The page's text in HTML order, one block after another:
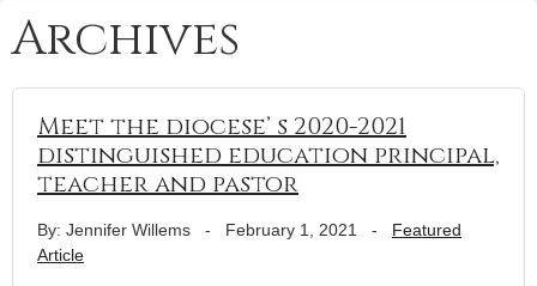
Archives
Meet the diocese’ s 2020-2021
distinguished education principal,
teacher and pastor
By: Jennifer Willems - February 1, 2021 - Featured
Article